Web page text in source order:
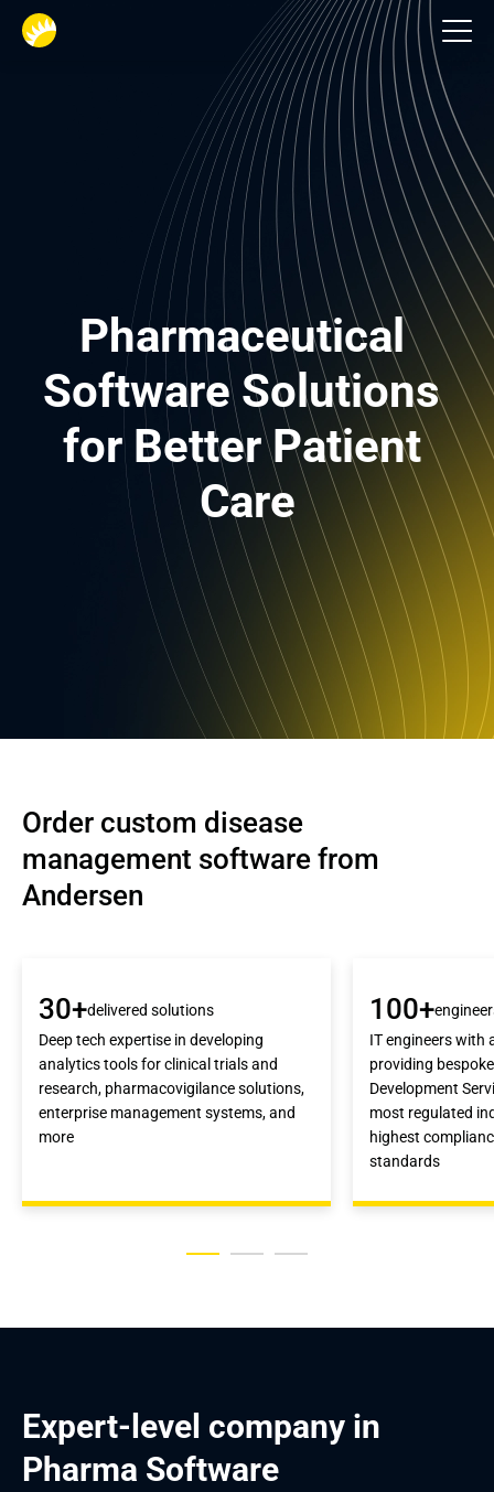
Pharmaceutical
Software Solutions
for Better Patient
Care
Order custom disease
management software from
Andersen
30+delivered solutions
Deep tech expertise in developing
analytics tools for clinical trials and
research, pharmacovigilance solutions,
enterprise management systems, and
more
100+
IT engineers with
providing
Development
most regulated
highest
standards
Expert-level company in
Pharma Software